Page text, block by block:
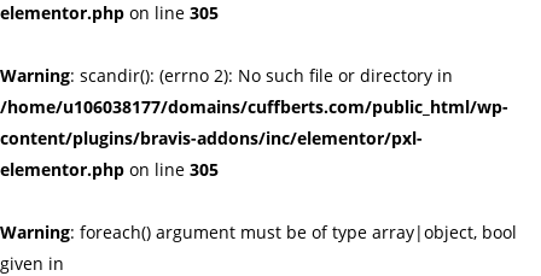
elementor.php on line 305
Warning: scandir(): (errno 2): No such file or directory in
/home/u106038177/domains/cuffberts.com/public_html/wp-
content/plugins/bravis-addons/inc/elementor/pxl-
elementor.php on line 305
Warning: foreach() argument must be of type array|object, bool
given in
Remember me Lost password?